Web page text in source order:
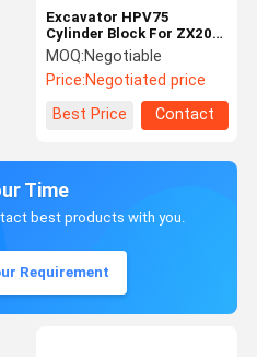
Excavator HPV75
Cylinder Block For ZX200
Hydraulic Pump Repair
Kit
MOQ:Negotiable
Price:Negotiated price
Best Price
Contact
Time
best products with you.
Requirement